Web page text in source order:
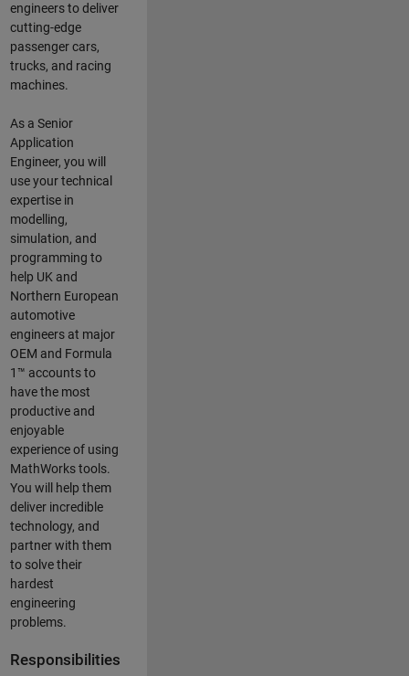
engineers to deliver
cutting-edge
passenger cars,
trucks, and racing
machines.
As a Senior
Application
Engineer, you will
use your technical
expertise in
modelling,
simulation, and
programming to
help UK and
Northern European
automotive
engineers at major
OEM and Formula
1™ accounts to
have the most
productive and
enjoyable
experience of using
MathWorks tools.
You will help them
deliver incredible
technology, and
partner with them
to solve their
hardest
engineering
problems.
Responsibilities